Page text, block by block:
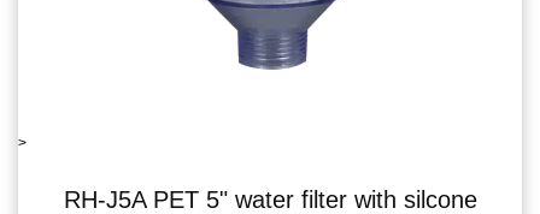
with silcone
RH-06J5B single water